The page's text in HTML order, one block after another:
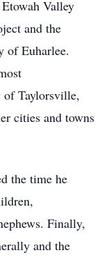
Valley
and the
of Euharlee.
of Taylorsville,
cities and towns
the time he
Finally,
and the